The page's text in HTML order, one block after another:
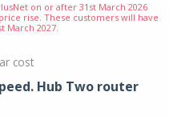
on or after 31st March 2026
rise. These customers will have
March 2027.
cost
Hub Two router